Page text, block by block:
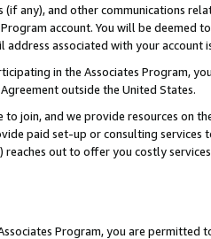
any), and other communications
account. You will be deemed
address associated with your account
in the Associates Program,
outside the United States.
to join, and we provide resources on
paid set-up or consulting
reaches out to offer you costly
Program, you are permitted